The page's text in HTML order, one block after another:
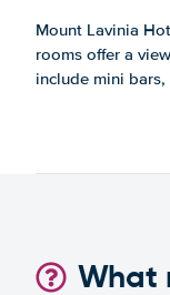
Mount Lavinia
rooms offer a
include mini
What